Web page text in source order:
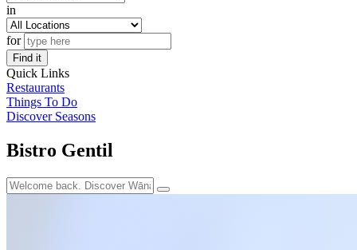
in
for
Find it
Quick Links
Restaurants
Things To Do
Discover Seasons
Bistro Gentil